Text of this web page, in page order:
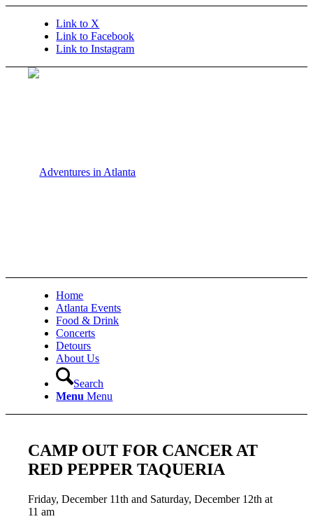
Link to X
Link to Facebook
Link to Instagram
Home
Atlanta Events
Food & Drink
Concerts
Detours
About Us
Search
Menu Menu
CAMP OUT FOR CANCER AT
RED PEPPER TAQUERIA
Friday, December 11th and Saturday, December 12th at
11 am